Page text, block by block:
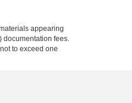
appearing
documentation fees.
to exceed one